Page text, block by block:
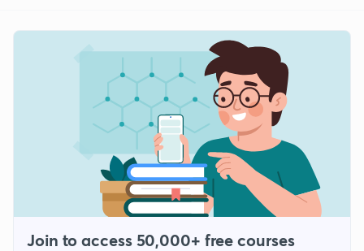
Join to access 50,000+ free courses